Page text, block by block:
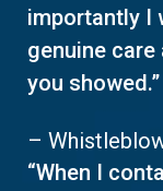
importantly I
genuine
you showed.”
–
“When I